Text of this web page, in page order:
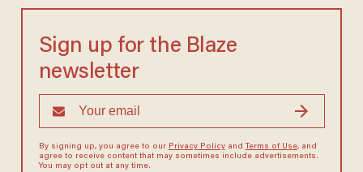
Sign up for the Blaze
newsletter
By signing up, you agree to our Privacy Policyand Terms of Use, and
agree to receive content that may sometimes include advertisements.
You may opt out at any time.